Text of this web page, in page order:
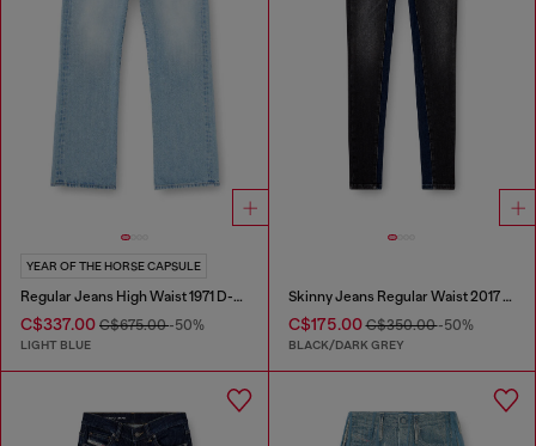
YEAR OF THE HORSE CAPSULE
Regular Jeans High Waist 1971 D-Sent
C$337.00 C$675.00-50%
LIGHT BLUE
Skinny Jeans Regular Waist 2017 Slandy
C$175.00C$350.00-50%
BLACK/DARK GREY